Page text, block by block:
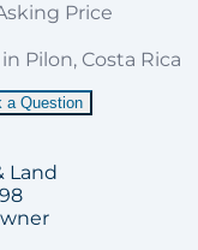
Price
in Pilon, Costa Rica
a Question
Land